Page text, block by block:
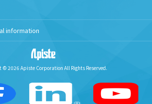
information
© 2026 Apiste Corporation All Rights Reserved.